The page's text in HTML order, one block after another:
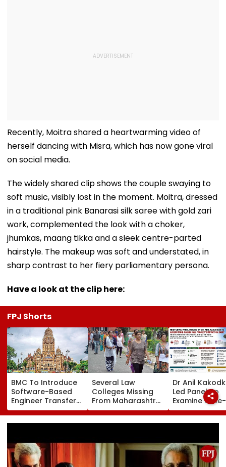
Recently, Moitra shared a heartwarming video of
herself dancing with Misra, which has now gone viral
on social media.
The widely shared clip shows the couple swaying to
soft music, visibly lost in the moment. Moitra, dressed
in a traditional pink Banarasi silk saree with gold zari
work, complemented the look with a choker,
jhumkas, maang tikka and a sleek centre-parted
hairstyle. The makeup was soft and understated, in
sharp contrast to her fiery parliamentary persona.
Have a look at the clip here:
FPJ Shorts
BMC To Introduce
Software-Based
Engineer Transfer
System Amid
‘Transfer Market’
Several Law
Colleges Missing
From Maharashtra
LLB Admission
Portal, Students
Dr Anil
Led Panel To
Examine Pune-
Nashik Rail
Impact On